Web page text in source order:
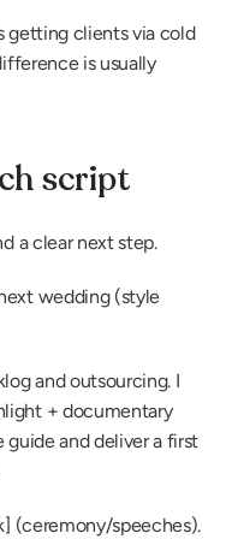
getting clients via cold
is usually
script
a clear next step.
wedding (style
and outsourcing. I
+ documentary
and deliver a first
(ceremony/speeches).